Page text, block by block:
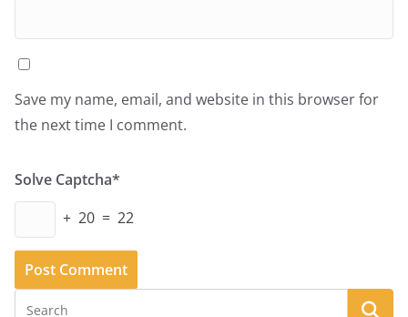
Save my name, email, and website in this browser for
the next time I comment.
Solve Captcha*
+ 20 = 22